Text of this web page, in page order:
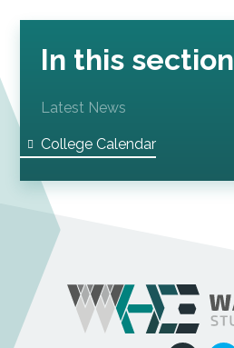
In this section
Latest News
College Calendar